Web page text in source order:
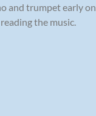
and trumpet early on.
the music.